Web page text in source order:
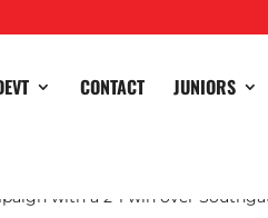
CONTACT JUNIORS
with a 2-1 win over